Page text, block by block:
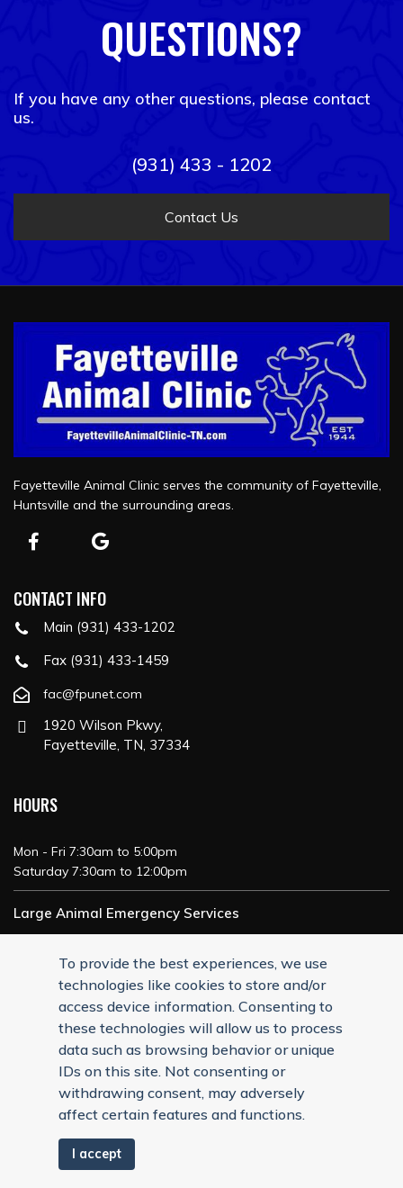
QUESTIONS?
If you have any other questions, please contact
us.
(931) 433 - 1202
Contact Us
Fayetteville Animal Clinic serves the community of Fayetteville,
Huntsville and the surrounding areas.
CONTACT INFO
Main (931) 433-1202
Fax (931) 433-1459
fac@fpunet.com
1920 Wilson Pkwy,
Fayetteville, TN, 37334
HOURS
Mon - Fri 7:30am to 5:00pm
Saturday 7:30am to 12:00pm
Large Animal Emergency Services
24/7 Service
To provide the best experiences, we use
technologies like cookies to store and/or
access device information. Consenting to
these technologies will allow us to process
data such as browsing behavior or unique
IDs on this site. Not consenting or
withdrawing consent, may adversely
affect certain features and functions.
I accept